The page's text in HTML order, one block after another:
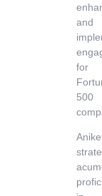
and
for
500